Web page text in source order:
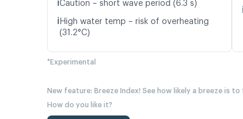
ℹ️Caution – short wave period (6.3 s)
ℹ️ High water temp – risk of overheating
(31.2°C)
ℹ️
*Experimental
New feature: Breeze Index! See how likely a breeze is
How do you like it?